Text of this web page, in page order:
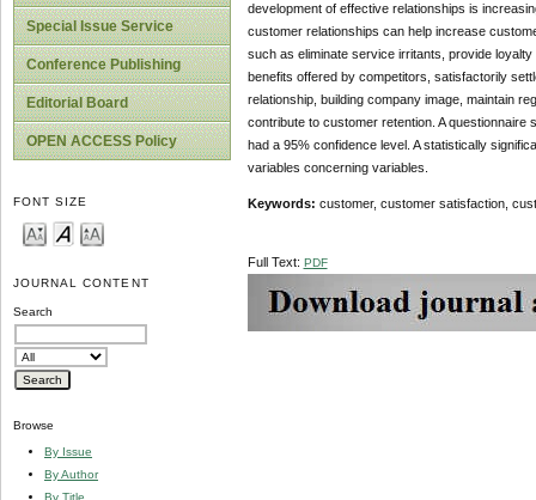
Special Issue Service
Conference Publishing
Editorial Board
OPEN ACCESS Policy
FONT SIZE
JOURNAL CONTENT
Search
Browse
By Issue
By Author
By Title
development of effective relationships is
customer relationships can help increase
such as eliminate service irritants, provide
benefits offered by competitors, satisfactorily
relationship, building company image, maintain
contribute to customer retention. A
had a 95% confidence level. A statistically
variables concerning variables.
Keywords: customer, customer satisfaction,
Full Text: PDF